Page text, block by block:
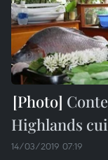
Highlands
14/03/2019 07:19